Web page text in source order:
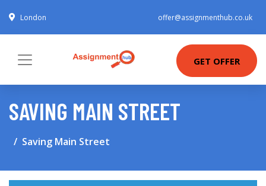
London offer@assignmenthub.co.uk
GET OFFER
SAVING MAIN STREET
Saving Main Street